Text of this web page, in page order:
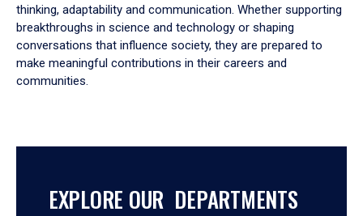
thinking, adaptability and communication. Whether supporting
breakthroughs in science and technology or shaping
conversations that influence society, they are prepared to
make meaningful contributions in their careers and
communities.
EXPLORE OUR DEPARTMENTS